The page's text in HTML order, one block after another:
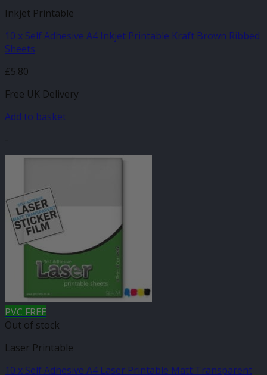
Inkjet Printable
10 x Self Adhesive A4 Inkjet Printable Kraft Brown Ribbed
Sheets
£5.80
Free UK Delivery
Add to basket
-
PVC FREE
Out of stock
Laser Printable
10 x Self Adhesive A4 Laser Printable Matt Transparent